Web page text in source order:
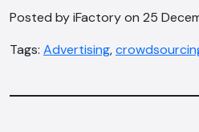
Posted by iFactory on 25
Tags: Advertising,